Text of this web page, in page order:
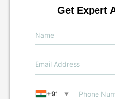
Get Expert
+91 ▼